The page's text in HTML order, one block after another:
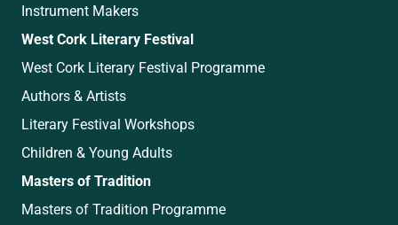
Instrument Makers
West Cork Literary Festival
West Cork Literary Festival Programme
Authors & Artists
Literary Festival Workshops
Children & Young Adults
Masters of Tradition
Masters of Tradition Programme